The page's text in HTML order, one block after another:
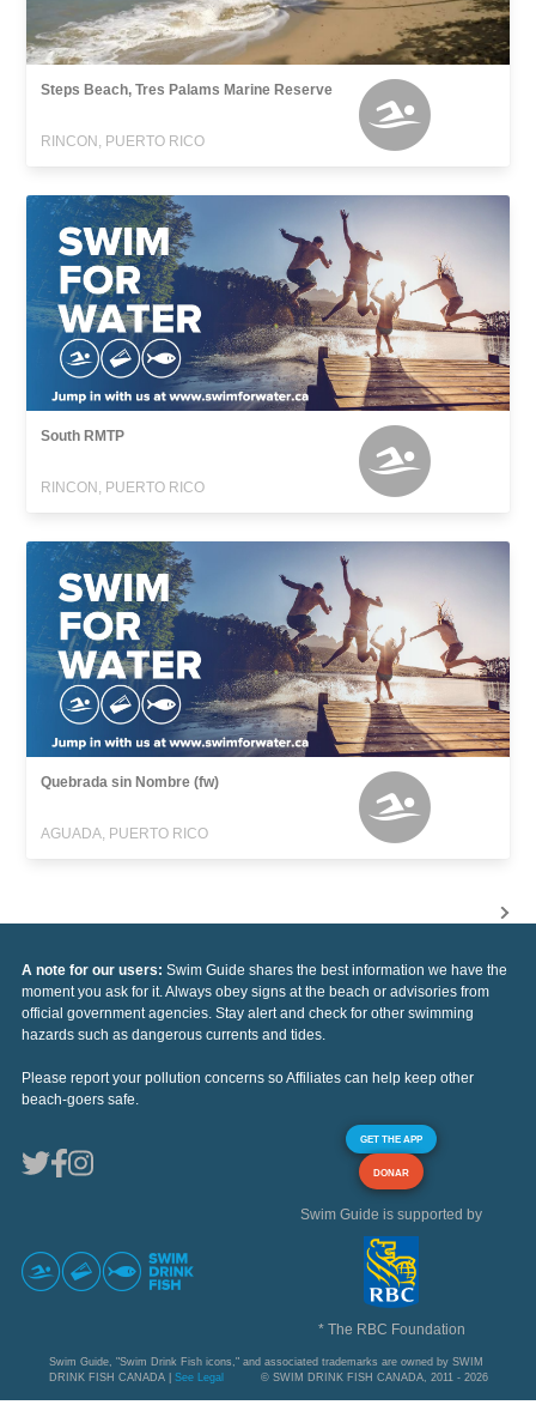
Steps Beach, Tres Palams Marine Reserve
RINCON, PUERTO RICO
South RMTP
RINCON, PUERTO RICO
Quebrada sin Nombre (fw)
AGUADA, PUERTO RICO
A note for our users: Swim Guide shares the best information we have the
moment you ask for it. Always obey signs at the beach or advisories from
official government agencies. Stay alert and check for other swimming
hazards such as dangerous currents and tides.
Please report your pollution concerns so Affiliates can help keep other
beach-goers safe.
GET THE APP
DONAR
Swim Guide is supported by
* The RBC Foundation
Swim Guide, "Swim Drink Fish icons," and associated trademarks are owned by SWIM
DRINK FISH CANADA | See Legal © SWIM DRINK FISH CANADA, 2011 - 2026